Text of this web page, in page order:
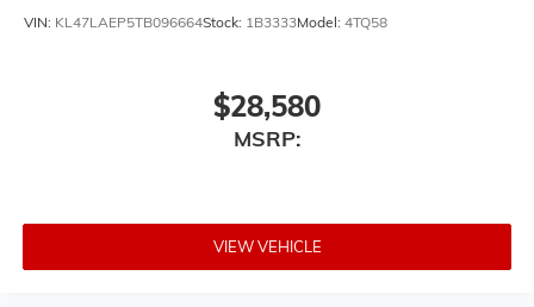
VIN: KL47LAEP5TB096664Stock: 1B3333Model: 4TQ58
$28,580
MSRP:
VIEW VEHICLE